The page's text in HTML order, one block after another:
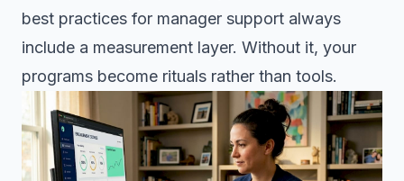
best practices for manager support always
include a measurement layer. Without it, your
programs become rituals rather than tools.